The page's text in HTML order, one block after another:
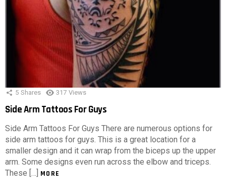
5 Shares 317 Views
Side Arm Tattoos For Guys
Side Arm Tattoos For Guys There are numerous options for
side arm tattoos for guys. This is a great location for a
smaller design and it can wrap from the biceps up the upper
arm. Some designs even run across the elbow and triceps.
These […] MORE